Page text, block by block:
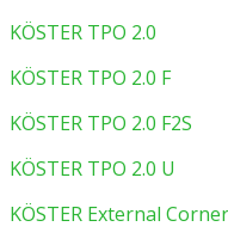
KÖSTER TPO 2.0
KÖSTER TPO 2.0 F
KÖSTER TPO 2.0 F2S
KÖSTER TPO 2.0 U
KÖSTER External